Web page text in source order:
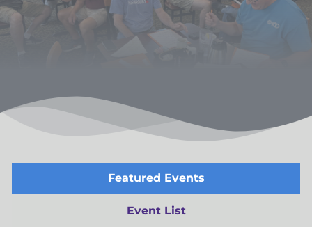
Featured Events
Event List